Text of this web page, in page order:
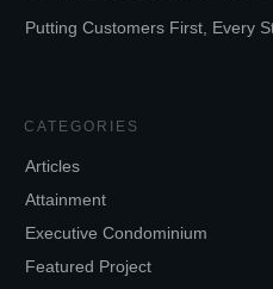
Putting Customers First, Every
CATEGORIES
Articles
Attainment
Executive Condominium
Featured Project